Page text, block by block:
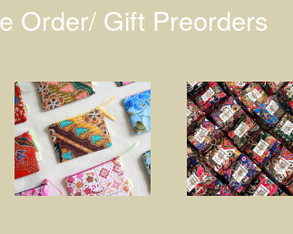
Order/ Gift Preorders